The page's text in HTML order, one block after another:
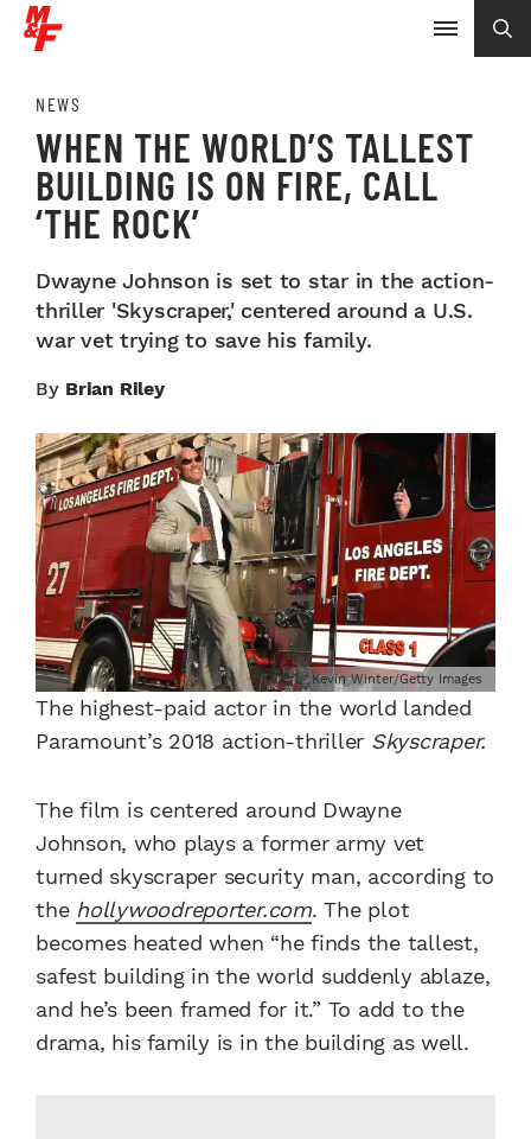
NEWS
WHEN THE WORLD’S TALLEST
BUILDING IS ON FIRE, CALL
‘THE ROCK’
Dwayne Johnson is set to star in the action-
thriller 'Skyscraper,' centered around a U.S.
war vet trying to save his family.
By Brian Riley
Kevin Winter/Getty Images
The highest-paid actor in the world landed
Paramount’s 2018 action-thriller Skyscraper.
The film is centered around Dwayne
Johnson, who plays a former army vet
turned skyscraper security man, according to
the hollywoodreporter.com. The plot
becomes heated when “he finds the tallest,
safest building in the world suddenly ablaze,
and he’s been framed for it.” To add to the
drama, his family is in the building as well.